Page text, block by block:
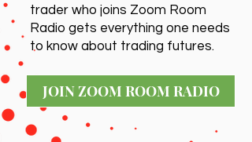
trader who joins Zoom Room
Radio gets everything one needs
to know about trading futures.
JOIN ZOOM ROOM RADIO